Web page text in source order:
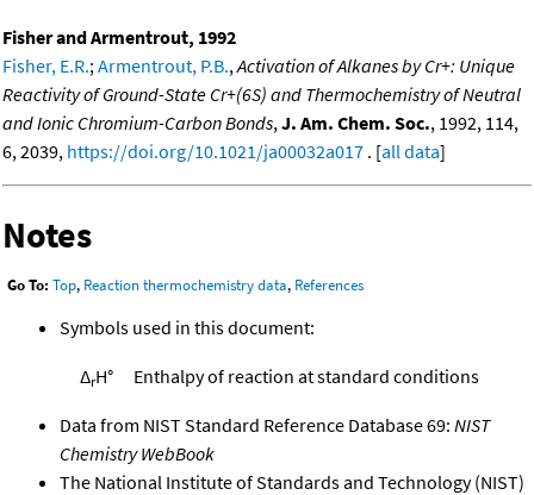
Fisher and Armentrout, 1992
Fisher, E.R.; Armentrout, P.B., Activation of Alkanes by Cr+: Unique
Reactivity of Ground-State Cr+(6S) and Thermochemistry of Neutral
and Ionic Chromium-Carbon Bonds, J. Am. Chem. Soc., 1992, 114,
6, 2039, https://doi.org/10.1021/ja00032a017 . [all data]
Notes
Go To: Top, Reaction thermochemistry data, References
Symbols used in this document:
ΔrH° Enthalpy of reaction at standard conditions
Data from NIST Standard Reference Database 69: NIST
Chemistry WebBook
The National Institute of Standards and Technology (NIST)